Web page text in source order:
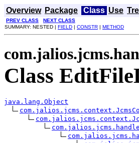
Overview Package Class Use
PREV CLASS
NEXT CLASS
SUMMARY: NESTED | FIELD | CONSTR | METHOD
Class
java.lang.Object